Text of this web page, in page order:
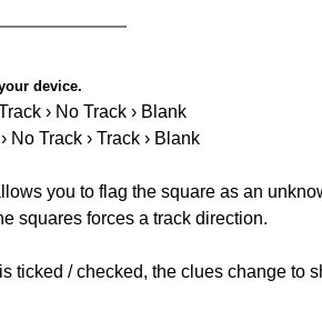
device.
› No Track › Blank
No Track › Track › Blank
you to flag the square as an
squares forces a track direction.
ticked / checked, the clues change